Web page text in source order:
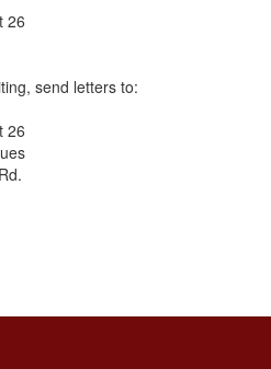
26
send letters to:
26